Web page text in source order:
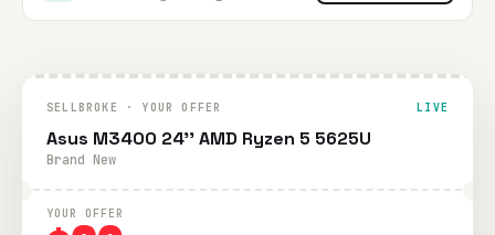
SELLBROKE · YOUR OFFER LIVE
Asus M3400 24'' AMD Ryzen 5 5625U
Brand New
YOUR OFFER